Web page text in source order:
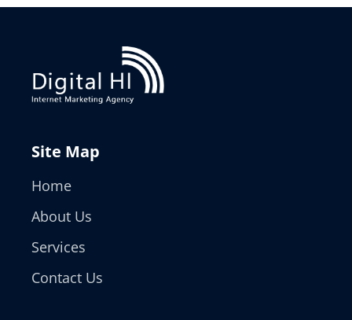
Site Map
Home
About Us
Services
Contact Us